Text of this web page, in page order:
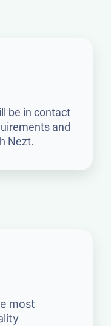
be in contact
and
Nezt.
most